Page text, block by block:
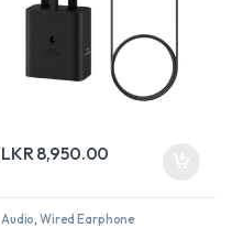
LKR 8,950.00
Audio,Wired Earphone